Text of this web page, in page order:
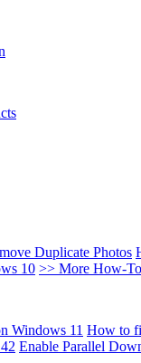
Duplicate Photos
10 >> More How-
Windows 11 How to
Enable Parallel